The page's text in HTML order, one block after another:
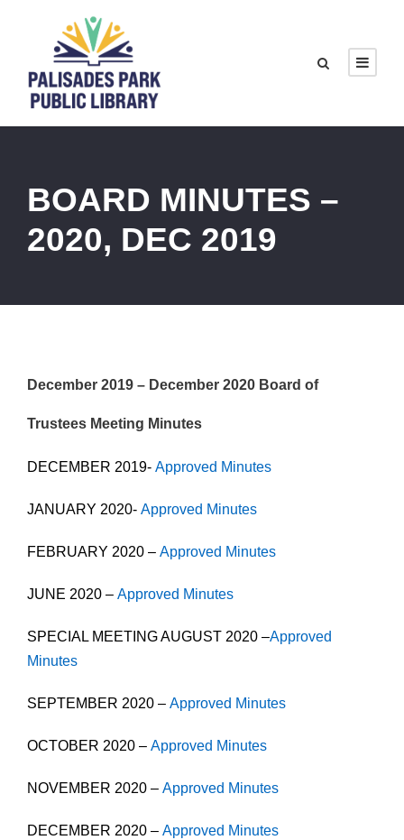
BOARD MINUTES –
2020, DEC 2019
December 2019 – December 2020 Board of
Trustees Meeting Minutes
DECEMBER 2019- Approved Minutes
JANUARY 2020- Approved Minutes
FEBRUARY 2020 – Approved Minutes
JUNE 2020 – Approved Minutes
SPECIAL MEETING AUGUST 2020 –Approved
Minutes
SEPTEMBER 2020 – Approved Minutes
OCTOBER 2020 – Approved Minutes
NOVEMBER 2020 – Approved Minutes
DECEMBER 2020 – Approved Minutes